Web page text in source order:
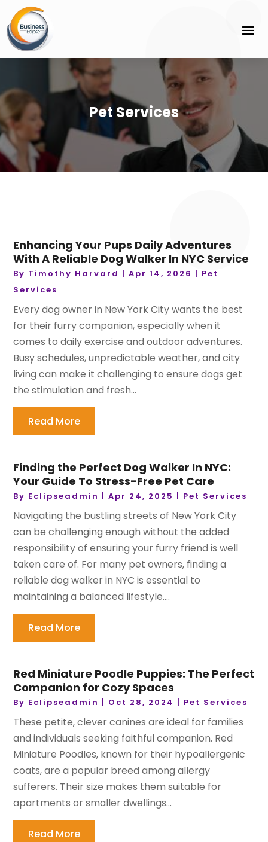
Pet Services
Enhancing Your Pups Daily Adventures
With A Reliable Dog Walker In NYC Service
By Timothy Harvard |Apr 14, 2026 | Pet
Services
Every dog owner in New York City wants the best
for their furry companion, especially when it
comes to daily exercise and outdoor adventures.
Busy schedules, unpredictable weather, and city
living can make it challenging to ensure dogs get
the stimulation and fresh...
Read More
Finding the Perfect Dog Walker In NYC:
Your Guide To Stress-Free Pet Care
By Eclipseadmin |Apr 24, 2025 | Pet Services
Navigating the bustling streets of New York City
can be challenging enough without the added
responsibility of ensuring your furry friend is well
taken care of. For many pet owners, finding a
reliable dog walker in NYC is essential to
maintaining a balanced lifestyle....
Read More
Red Miniature Poodle Puppies: The Perfect
Companion for Cozy Spaces
By Eclipseadmin | Oct 28, 2024 | Pet Services
These petite, clever canines are ideal for families
and individuals seeking faithful companion. Red
Miniature Poodles, known for their hypoallergenic
coats, are a popular breed among allergy
sufferers. Their size makes them suitable for
apartments or smaller dwellings...
Read More